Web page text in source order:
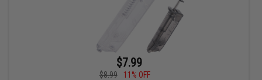
$7.99
$8.99
11% OFF